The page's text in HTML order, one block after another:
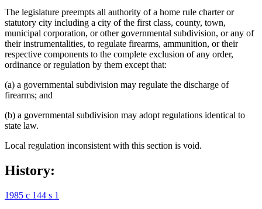
The legislature preempts all authority of a home rule charter or
statutory city including a city of the first class, county, town,
municipal corporation, or other governmental subdivision, or any of
their instrumentalities, to regulate firearms, ammunition, or their
respective components to the complete exclusion of any order,
ordinance or regulation by them except that:
(a) a governmental subdivision may regulate the discharge of
firearms; and
(b) a governmental subdivision may adopt regulations identical to
state law.
Local regulation inconsistent with this section is void.
History:
1985 c 144 s 1